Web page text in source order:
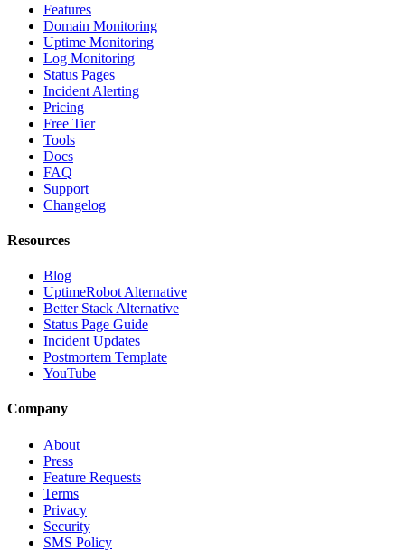
Features
Domain Monitoring
Uptime Monitoring
Log Monitoring
Status Pages
Incident Alerting
Pricing
Free Tier
Tools
Docs
FAQ
Support
Changelog
Resources
Blog
UptimeRobot Alternative
Better Stack Alternative
Status Page Guide
Incident Updates
Postmortem Template
YouTube
Company
About
Press
Feature Requests
Terms
Privacy
Security
SMS Policy